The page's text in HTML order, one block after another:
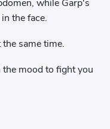
while Garp's
the face.
same time.
mood to fight you